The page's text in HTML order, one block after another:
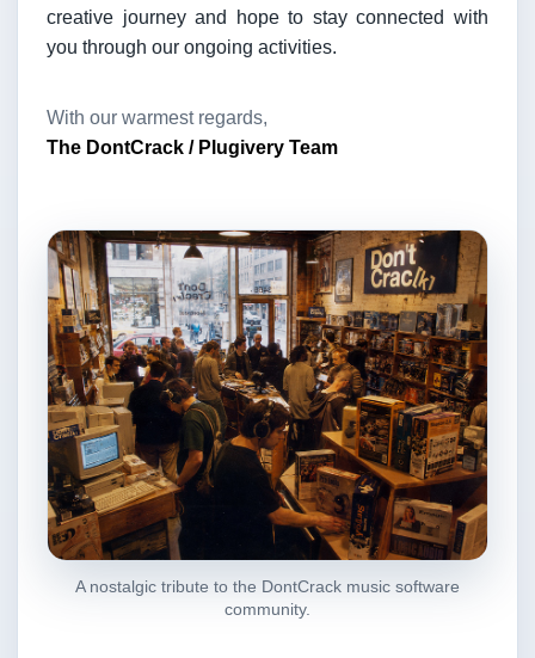
creative journey and hope to stay connected with
you through our ongoing activities.
With our warmest regards,
The DontCrack / Plugivery Team
A nostalgic tribute to the DontCrack music software
community.